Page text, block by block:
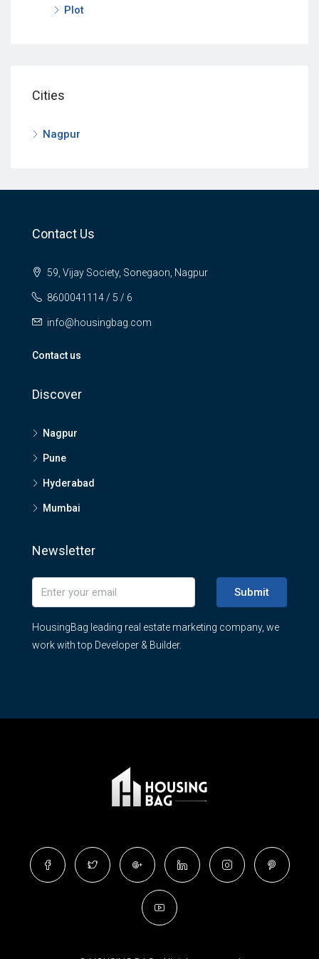
Plot
Cities
Nagpur
Contact Us
59, Vijay Society, Sonegaon, Nagpur
8600041114 / 5 / 6
info@housingbag.com
Contact us
Discover
Nagpur
Pune
Hyderabad
Mumbai
Newsletter
Submit
HousingBag leading real estate marketing company, we
work with top Developer & Builder.